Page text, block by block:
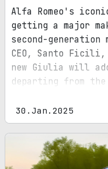
Alfa Romeo's
getting a major
second-generation
CEO, Santo
new Giulia will
departing from
design. While
to be unveiled,
incorporate SUV
comes in
for sedans in
revamped design,
30.Jan.2025